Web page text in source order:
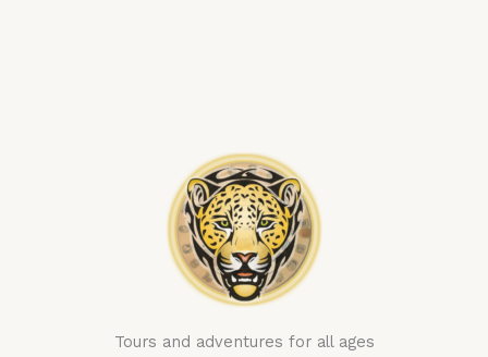
Tours and adventures for all ages